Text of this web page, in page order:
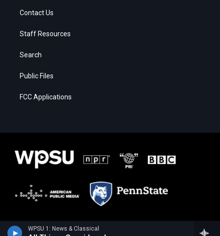
WPSU 1: News & Classical
Contact Us
Staff Resources
Search
Public Files
FCC Applications